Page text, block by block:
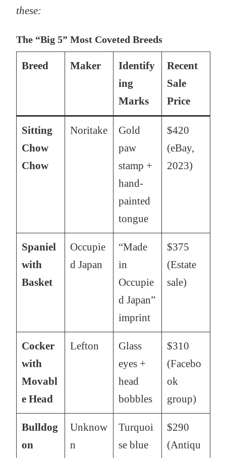
these:
The “Big 5” Most Coveted Breeds
Breed Maker
Identify
ing
Marks
Recent
Sale
Price
Sitting
Chow
Chow
Noritake
Gold
paw
stamp +
hand-
painted
tongue
$420
(eBay,
2023)
Spaniel
with
Basket
Occupie
d Japan
“Made
in
Occupie
d Japan”
imprint
$375
(Estate
sale)
Cocker
with
Movabl
e Head
Lefton
Glass
eyes +
head
bobbles
$310
(Facebo
ok
group)
Bulldog
on
Unknow
n
Turquoi
se blue
$290
(Antiqu